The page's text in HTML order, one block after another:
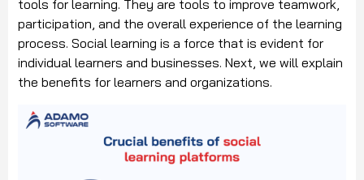
tools for learning. They are tools to improve teamwork,
participation, and the overall experience of the learning
process. Social learning is a force that is evident for
individual learners and businesses. Next, we will explain
the benefits for learners and organizations.